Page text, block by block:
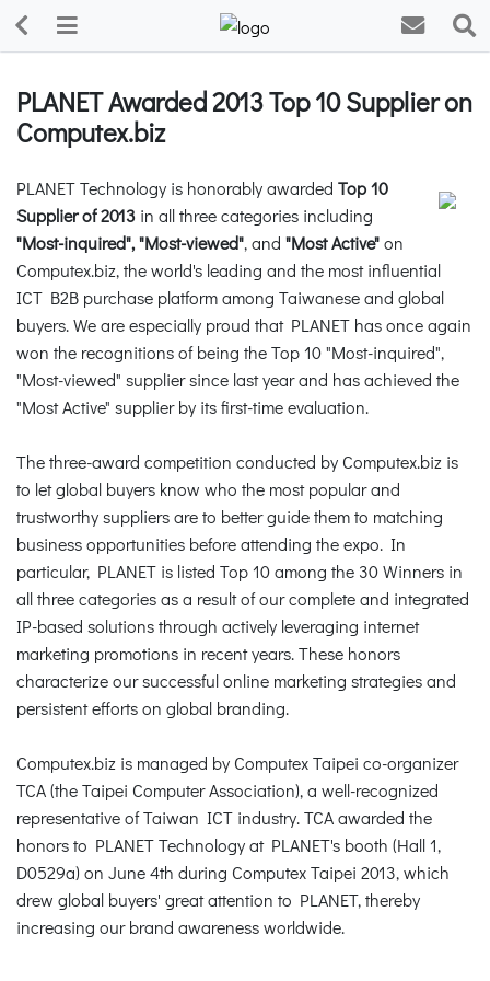
PLANET Awarded 2013 Top 10 Supplier on
Computex.biz
PLANET Technology is honorably awarded Top 10
Supplier of 2013 in all three categories including
"Most-inquired", "Most-viewed", and "Most Active"on
Computex.biz, the world's leading and the most influential
ICT B2B purchase platform among Taiwanese and global
buyers. We are especially proud that PLANET has once again
won the recognitions of being the Top 10 "Most-inquired",
"Most-viewed" supplier since last year and has achieved the
"Most Active" supplier by its first-time evaluation.
The three-award competition conducted by Computex.biz is
to let global buyers know who the most popular and
trustworthy suppliers are to better guide them to matching
business opportunities before attending the expo. In
particular, PLANET is listed Top 10 among the 30 Winners in
all three categories as a result of our complete and integrated
IP-based solutions through actively leveraging internet
marketing promotions in recent years. These honors
characterize our successful online marketing strategies and
persistent efforts on global branding.
Computex.biz is managed by Computex Taipei co-organizer
TCA (the Taipei Computer Association), a well-recognized
representative of Taiwan ICT industry. TCA awarded the
honors to PLANET Technology at PLANET's booth (Hall 1,
D0529a) on June 4th during Computex Taipei 2013, which
drew global buyers' great attention to PLANET, thereby
increasing our brand awareness worldwide.